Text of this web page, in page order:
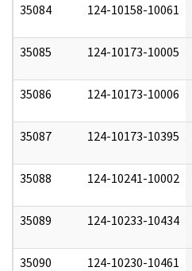
35084 124-10158-10061
35085 124-10173-10005
35086 124-10173-10006
35087 124-10173-10395
35088 124-10241-10002
35089 124-10233-10434
35090 124-10230-10461